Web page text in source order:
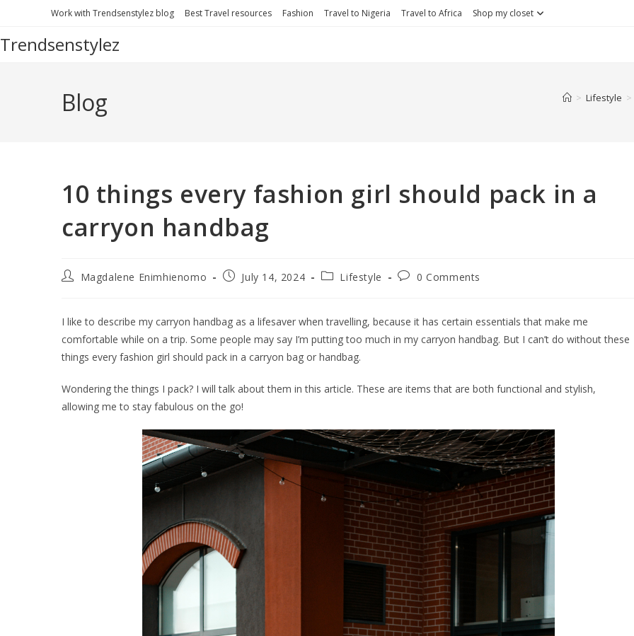
Work with Trendsenstylez blog Best Travel resources Fashion Travel to Nigeria Travel to Africa Shop my closet
Trendsenstylez
Blog > Lifestyle >
10 things every fashion girl should pack in a
carryon handbag
Magdalene Enimhienomo July 14, 2024 Lifestyle 0 Comments
I like to describe my carryon handbag as a lifesaver when travelling, because it has certain essentials that make me
comfortable while on a trip. Some people may say I’m putting too much in my carryon handbag. But I can’t do without these
things every fashion girl should pack in a carryon bag or handbag.
Wondering the things I pack? I will talk about them in this article. These are items that are both functional and stylish,
allowing me to stay fabulous on the go!